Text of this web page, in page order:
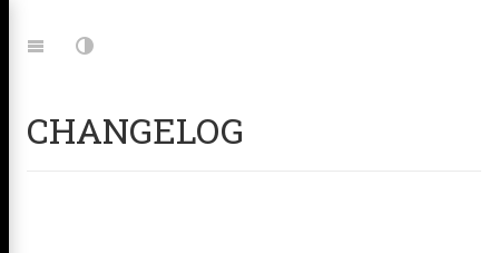
to:Navigation
Dark
CHANGELOG